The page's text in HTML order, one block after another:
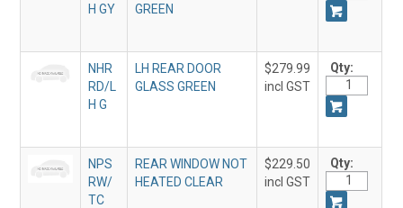
H GY
GREEN
NHR
RD/L
H G
LH REAR DOOR
GLASS GREEN
$279.99
incl GST
Qty:
NPS
RW/
TC
REAR WINDOW NOT
HEATED CLEAR
$229.50
incl GST
Qty: